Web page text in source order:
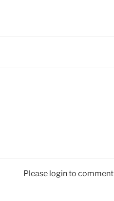
Please login to comment